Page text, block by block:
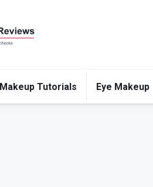
Makeup Tutorials Eye Makeup